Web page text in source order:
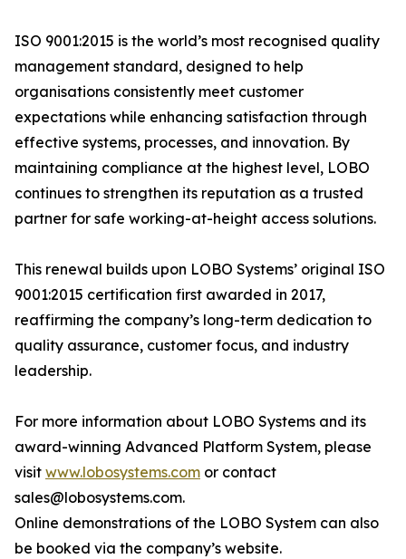
ISO 9001:2015 is the world’s most recognised quality
management standard, designed to help
organisations consistently meet customer
expectations while enhancing satisfaction through
effective systems, processes, and innovation. By
maintaining compliance at the highest level, LOBO
continues to strengthen its reputation as a trusted
partner for safe working-at-height access solutions.
This renewal builds upon LOBO Systems’ original ISO
9001:2015 certification first awarded in 2017,
reaffirming the company’s long-term dedication to
quality assurance, customer focus, and industry
leadership.
For more information about LOBO Systems and its
award-winning Advanced Platform System, please
visit www.lobosystems.com or contact
sales@lobosystems.com.
Online demonstrations of the LOBO System can also
be booked via the company’s website.